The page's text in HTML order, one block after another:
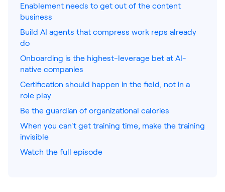
Salesforce
Chrome Extension
Enablement needs to get out of the content
business
Build AI agents that compress work reps already
do
Onboarding is the highest-leverage bet at AI-
native companies
Certification should happen in the field, not in a
role play
Be the guardian of organizational calories
When you can't get training time, make the training
invisible
Watch the full episode